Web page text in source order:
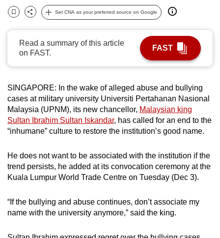
Bookmark
Share
Set CNA as your preferred source on Google
Read a summary of this article
on FAST.
FAST
SINGAPORE: In the wake of alleged abuse and bullying
cases at military university Universiti Pertahanan Nasional
Malaysia (UPNM), its new chancellor, Malaysian king
Sultan Ibrahim Sultan Iskandar, has called for an end to the
“inhumane” culture to restore the institution’s good name.
He does not want to be associated with the institution if the
trend persists, he added at its convocation ceremony at the
Kuala Lumpur World Trade Centre on Tuesday (Dec 3).
“If the bullying and abuse continues, don’t associate my
name with the university anymore,” said the king.
can
possibly
To
continue,
to
a
supported
browser
for
the
finest
download
the